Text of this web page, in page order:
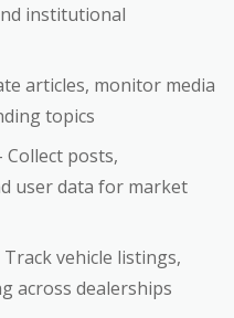
institutional
articles, monitor media
topics
Collect posts,
user data for market
vehicle listings,
across dealerships